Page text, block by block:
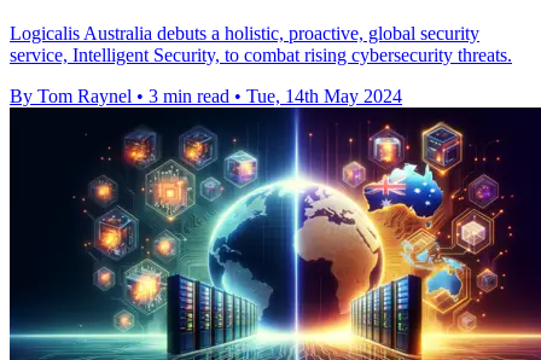
Logicalis Australia debuts a holistic, proactive, global security
service, Intelligent Security, to combat rising cybersecurity threats.
By Tom Raynel • 3 min read • Tue, 14th May 2024